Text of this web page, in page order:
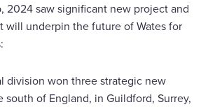
2024 saw significant new project and
will underpin the future of Wates for
division won three strategic new
south of England, in Guildford, Surrey,